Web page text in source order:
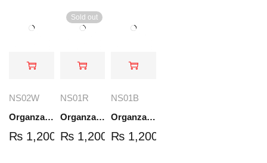
NS02W
Organza Embroidered Set - White - NS02W
₨ 1,200.00
Sold out
NS01R
Organza Embroidered Set - Red - NS01R
₨1,200.00
NS01B
Organza Embroidered Set - Black - NS01B
₨ 1,200.00